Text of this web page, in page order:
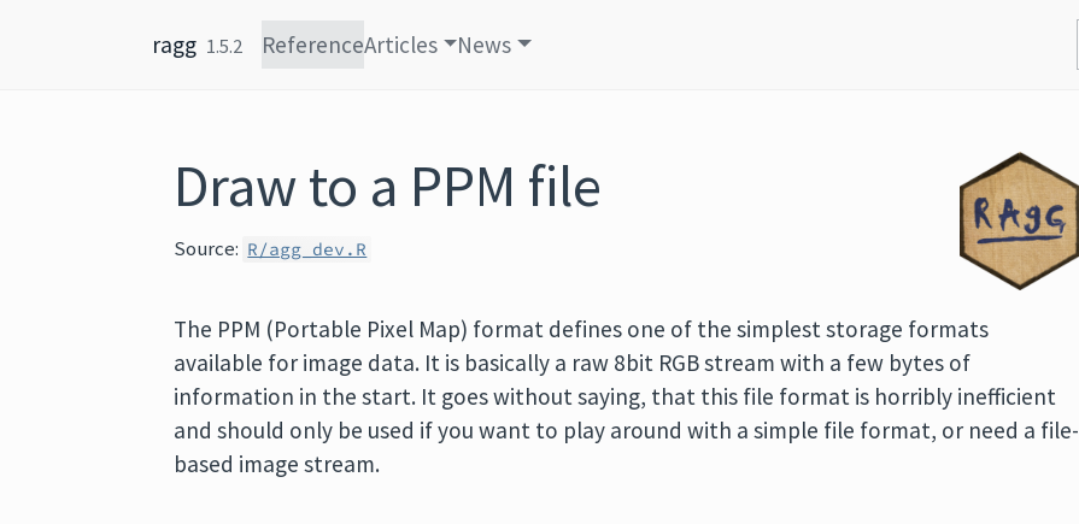
ragg 1.5.2 ReferenceArticles News
Draw to a PPM file
Source: R/agg_dev.R
The PPM (Portable Pixel Map) format defines one of the simplest storage formats
available for image data. It is basically a raw 8bit RGB stream with a few bytes of
information in the start. It goes without saying, that this file format is horribly inefficient
and should only be used if you want to play around with a simple file format, or need a file-
based image stream.